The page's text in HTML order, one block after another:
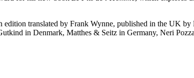
translated by Frank Wynne, published in the UK
in Denmark, Matthes & Seitz in Germany, Neri